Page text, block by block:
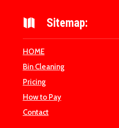
Sitemap:
HOME
Bin Cleaning
Pricing
How to Pay
Contact